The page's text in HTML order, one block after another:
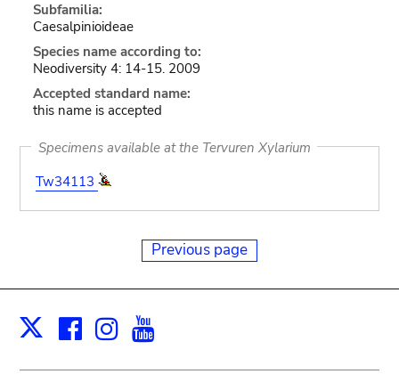
Subfamilia:
Caesalpinioideae
Species name according to:
Neodiversity 4: 14-15. 2009
Accepted standard name:
this name is accepted
Specimens available at the Tervuren Xylarium
Tw34113
Previous page
X Facebook
Instagram